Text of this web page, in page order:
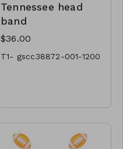
Tennessee head
band
$36.00
T1- gscc38872-001-1200